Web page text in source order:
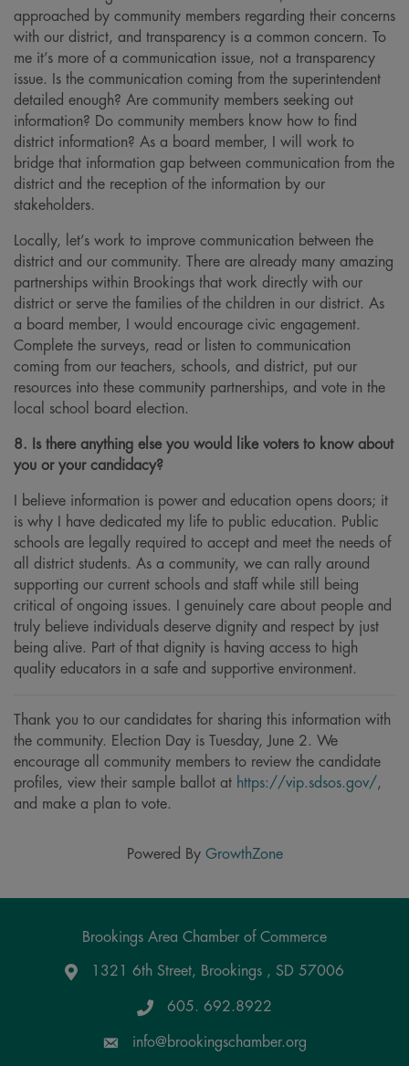
approached by community members regarding their concerns
with our district, and transparency is a common concern. To
me it’s more of a communication issue, not a transparency
issue. Is the communication coming from the superintendent
detailed enough? Are community members seeking out
information? Do community members know how to find
district information? As a board member, I will work to
bridge that information gap between communication from the
district and the reception of the information by our
stakeholders.
Locally, let’s work to improve communication between the
district and our community. There are already many amazing
partnerships within Brookings that work directly with our
district or serve the families of the children in our district. As
a board member, I would encourage civic engagement.
Complete the surveys, read or listen to communication
coming from our teachers, schools, and district, put our
resources into these community partnerships, and vote in the
local school board election.
8. Is there anything else you would like voters to know about
you or your candidacy?
I believe information is power and education opens doors; it
is why I have dedicated my life to public education. Public
schools are legally required to accept and meet the needs of
all district students. As a community, we can rally around
supporting our current schools and staff while still being
critical of ongoing issues. I genuinely care about people and
truly believe individuals deserve dignity and respect by just
being alive. Part of that dignity is having access to high
quality educators in a safe and supportive environment.
Thank you to our candidates for sharing this information with
the community. Election Day is Tuesday, June 2. We
encourage all community members to review the candidate
profiles, view their sample ballot at https://vip.sdsos.gov/,
and make a plan to vote.
Powered By GrowthZone
Brookings Area Chamber of Commerce
Google Maps
1321 6th Street, Brookings , SD 57006
605. 692.8922
info@brookingschamber.org